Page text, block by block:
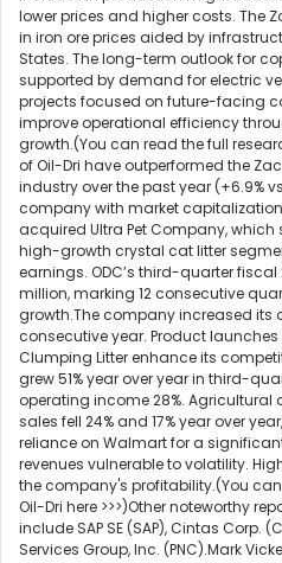
lower prices and higher costs. The
in iron ore prices aided by
States. The long-term outlook for
supported by demand for electric
projects focused on future-facing
improve operational efficiency
growth.(You can read the full
of Oil-Dri have outperformed the
industry over the past year (+6.9%
company with market
acquired Ultra Pet Company,
high-growth crystal cat litter
earnings. ODC’s third-quarter
million, marking 12 consecutive
growth.The company increased its
consecutive year. Product launches
Clumping Litter enhance its
grew 51% year over year in third-
operating income 28%.
sales fell 24% and 17% year over
reliance on Walmart for a
revenues vulnerable to volatility.
the company's profitability.(You
Oil-Dri here >>>)Other noteworthy
include SAP SE (SAP), Cintas Corp.
Services Group, Inc. (PNC).Mark